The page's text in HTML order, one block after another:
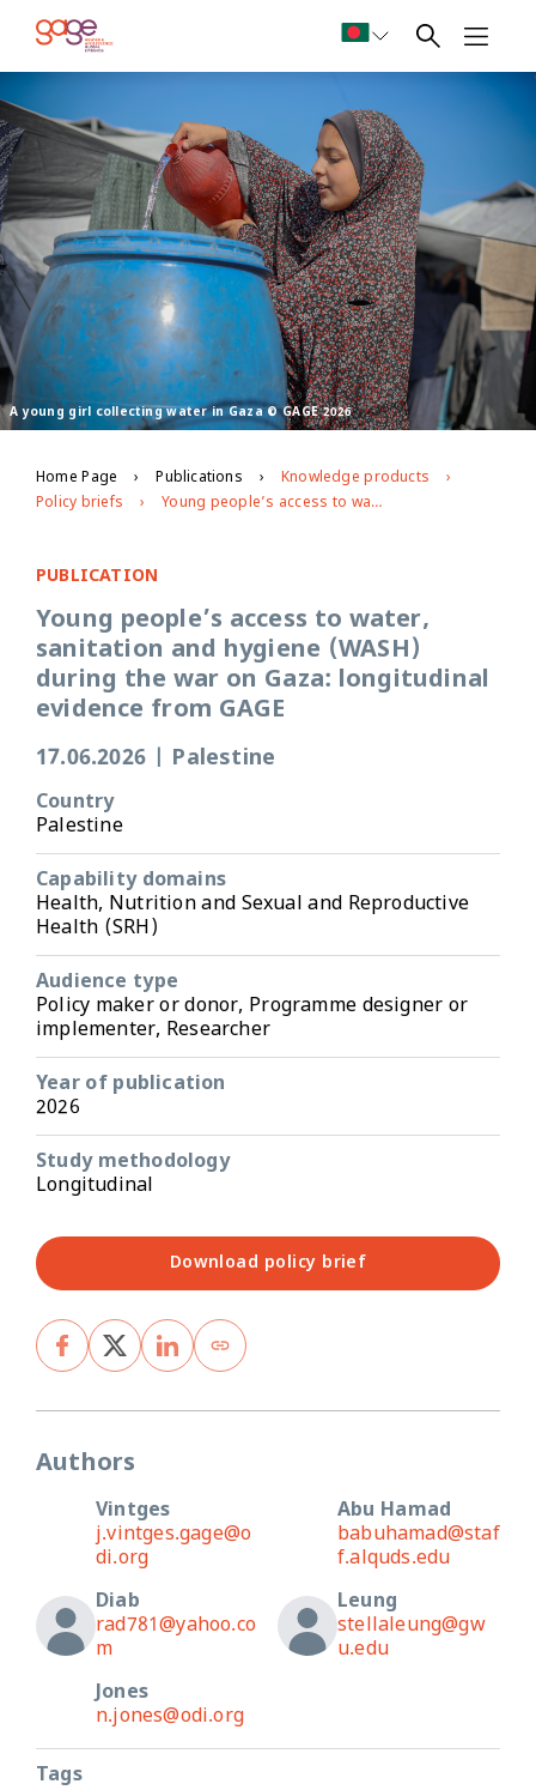
A young girl collecting water in Gaza © GAGE 2026
Home Page Publications
Knowledge products
Policy briefs
Young people’s access to water, sanitation and hygiene (WASH) during the war on Gaza: longitudinal evidence from GAGE
PUBLICATION
Young people’s access to water,
sanitation and hygiene (WASH)
during the war on Gaza: longitudinal
evidence from GAGE
17.06.2026 Palestine
Country
Palestine
Capability domains
Health, Nutrition and Sexual and Reproductive
Health (SRH)
Audience type
Policy maker or donor, Programme designer or
implementer, Researcher
Year of publication
2026
Study methodology
Longitudinal
Download policy brief
Authors
Vintges
j.vintges.gage@o
di.org
Abu Hamad
babuhamad@staf
f.alquds.edu
Diab
rad781@yahoo.co
m
Leung
stellaleung@gw
u.edu
Jones
n.jones@odi.org
Tags